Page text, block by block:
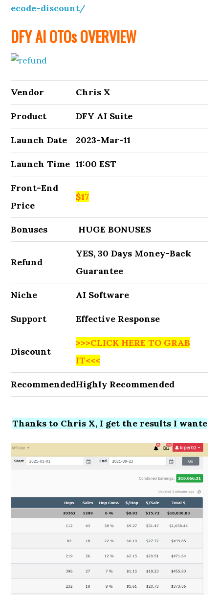
ecode-discount/
DFY AI OTOs OVERVIEW
Vendor Chris X
Product DFY AI Suite
Launch Date 2023-Mar-11
Launch Time 11:00 EST
Front-End
Price
$17
Bonuses HUGE BONUSES
Refund
YES, 30 Days Money-Back
Guarantee
Niche AI Software
Support Effective Response
Discount
>>>CLICK HERE TO GRAB
IT<<<
RecommendedHighly Recommended
Thanks to Chris X, I get the results I wante